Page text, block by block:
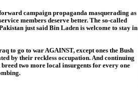
campaign propaganda masquerading as
members deserve better. The so-called
just said Bin Laden is welcome to stay in
to go to war AGAINST, except ones the Bush
by their reckless occupation. And continuing
two more local insurgents for every one